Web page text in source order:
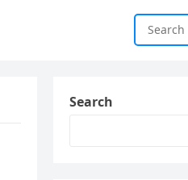
Search